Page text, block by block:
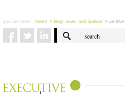
you are here: home > blog: news and opinion > archive